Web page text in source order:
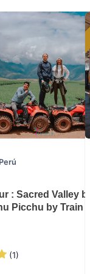
: Sacred Valley
Picchu by Train
(1)